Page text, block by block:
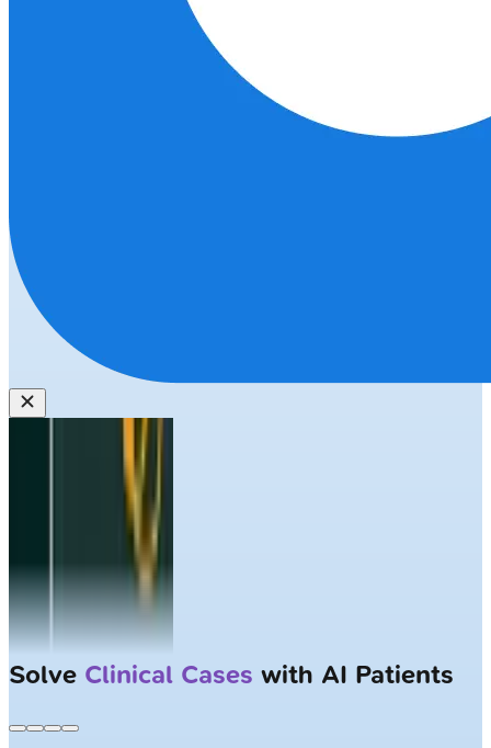
Solve Clinical Cases with AI Patients